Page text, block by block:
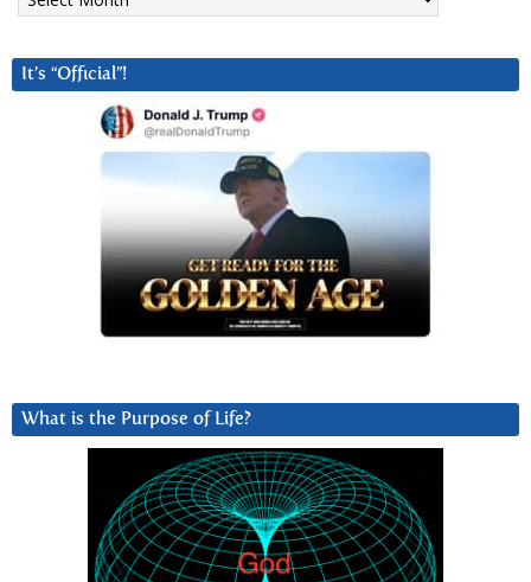
It’s “Official”!
What is the Purpose of Life?